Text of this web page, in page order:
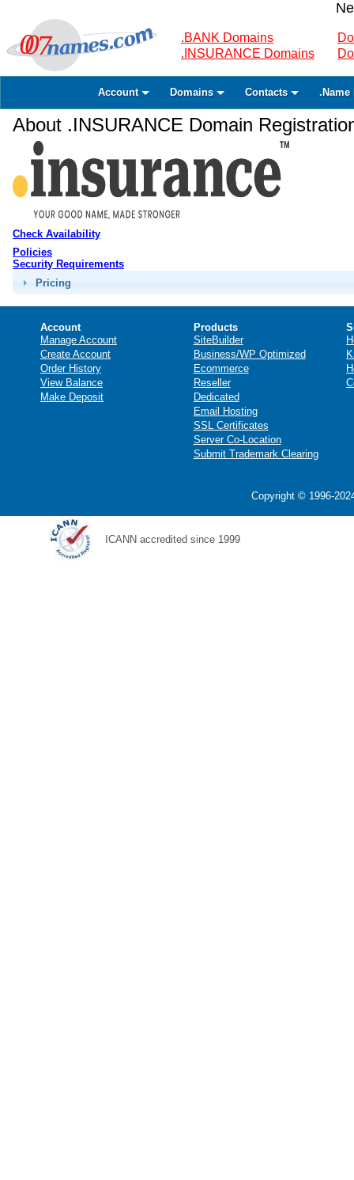
.BANK Domains
.INSURANCE Domains
Account Domains Contacts .Name
About .INSURANCE Domain
Check Availability
Policies
Security Requirements
Pricing
Account
Manage Account
Create Account
Order History
View Balance
Make Deposit
Products
SiteBuilder
Business/WP Optimized
Ecommerce
Reseller
Dedicated
Email Hosting
SSL Certificates
Server Co-Location
Submit Trademark Clearing
Copyright © 1996-
ICANN accredited since 1999